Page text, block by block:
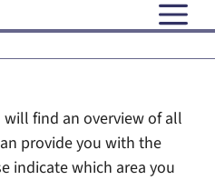
open
find an overview of all
provide you with the
indicate which area you